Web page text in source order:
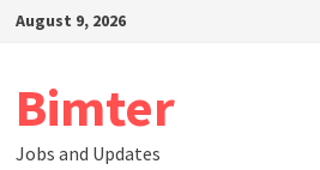
SkipAugust 9, 2026
Bimter
Jobs and Updates